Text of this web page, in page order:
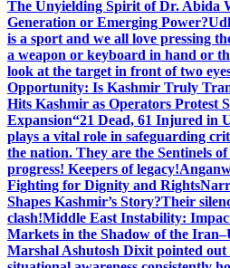
The Unyielding Spirit of Dr. Abida
Generation or Emerging Power?
is a sport and we all love pressing
a weapon or keyboard in hand or
look at the target in front of two
Opportunity: Is Kashmir Truly
Hits Kashmir as Operators Protest
Expansion“21 Dead, 61 Injured in
plays a vital role in safeguarding
the nation. They are the Sentinels
progress! Keepers of legacy!
Fighting for Dignity and Rights
Shapes Kashmir’s Story?Their
clash!Middle East Instability:
Markets in the Shadow of the
Marshal Ashutosh Dixit pointed